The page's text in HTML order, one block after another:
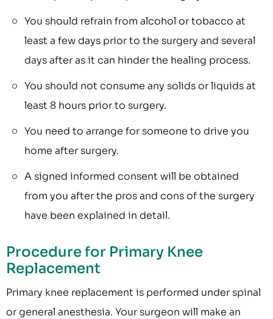
You should refrain from alcohol or tobacco at
least a few days prior to the surgery and several
days after as it can hinder the healing process.
You should not consume any solids or liquids at
least 8 hours prior to surgery.
You need to arrange for someone to drive you
home after surgery.
A signed informed consent will be obtained
from you after the pros and cons of the surgery
have been explained in detail.
Procedure for Primary Knee
Replacement
Primary knee replacement is performed under spinal
or general anesthesia. Your surgeon will make an